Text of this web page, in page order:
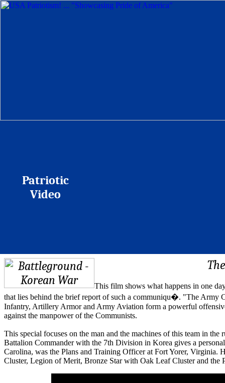
Patriotic
Video
This film shows what happens in one
that lies behind the brief report of such a communiqu�. "The Army
Infantry, Artillery Armor and Army Aviation form a powerful
against the manpower of the Communists.
This special focuses on the man and the machines of this team in
Battalion Commander with the 7th Division in Korea gives a
Carolina, was the Plans and Training Officer at Fort Yorer,
Cluster, Legion of Merit, Bronze Star with Oak Leaf Cluster and the